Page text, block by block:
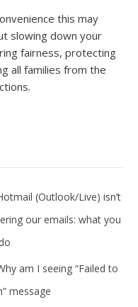
this may
slowing down your
fairness, protecting
all families from the
(Outlook/Live) isn’t
our emails: what you
am I seeing “Failed to
message